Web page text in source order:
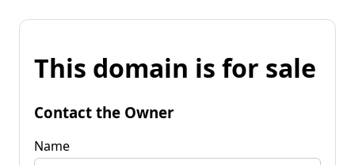
This domain is for sale
Contact the Owner
Name